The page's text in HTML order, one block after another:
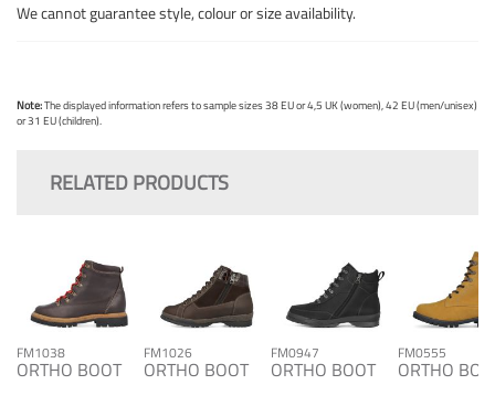
We cannot guarantee style, colour or size availability.
Note:The displayed information refers to sample sizes 38 EU or 4,5 UK (women), 42 EU (men/unisex)
or 31 EU (children).
RELATED PRODUCTS
FM1038
ORTHO BOOT
FM1026
ORTHO BOOT
FM0947
ORTHO BOOT
FM0555
ORTHO